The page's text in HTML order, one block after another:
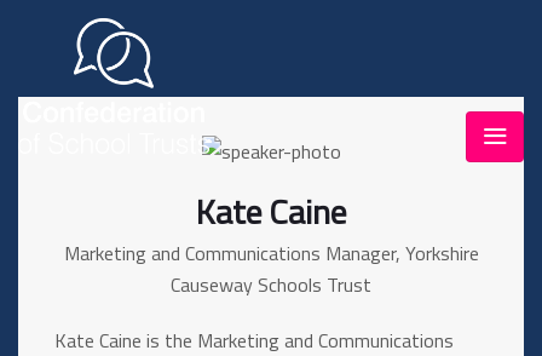
Kate Caine
Marketing and Communications Manager, Yorkshire
Causeway Schools Trust
Kate Caine is the Marketing and Communications